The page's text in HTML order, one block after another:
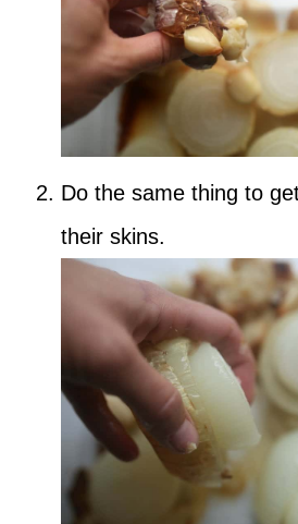
Do the same thing to
their skins.